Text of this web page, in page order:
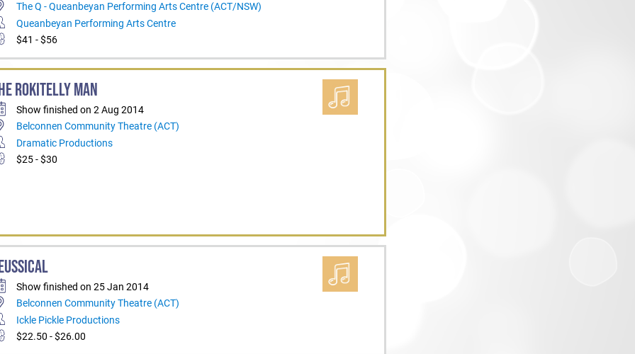
The Q - Queanbeyan Performing Arts Centre (ACT/NSW)
Queanbeyan Performing Arts Centre
$41 - $56
ROKITELLY MAN
Show finished on 2 Aug 2014
Belconnen Community Theatre (ACT)
Dramatic Productions
$25 - $30
Show finished on 25 Jan 2014
Belconnen Community Theatre (ACT)
Ickle Pickle Productions
$22.50 - $26.00